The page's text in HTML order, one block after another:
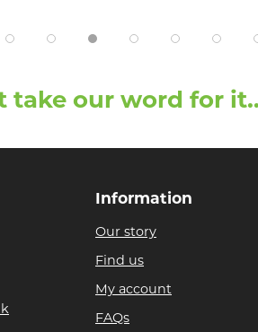
take our word for
Information
Our story
Find us
My account
FAQs